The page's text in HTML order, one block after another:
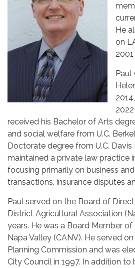
He
on
2001
Paul
received his Bachelor of Arts
and social welfare from U.C.
Doctorate degree from U.C. Davis
maintained a private law practice
focusing primarily on business
transactions, insurance disputes
Paul served on the Board of
District Agricultural Association
years. He was a Board Member
Napa Valley (CANV). He served
Planning Commission and was
City Council in 1997. In addition to